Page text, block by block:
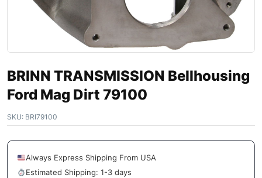
BRINN TRANSMISSION Bellhousing
Ford Mag Dirt 79100
SKU: BRI79100
Always Express Shipping From USA
Estimated Shipping: 1-3 days